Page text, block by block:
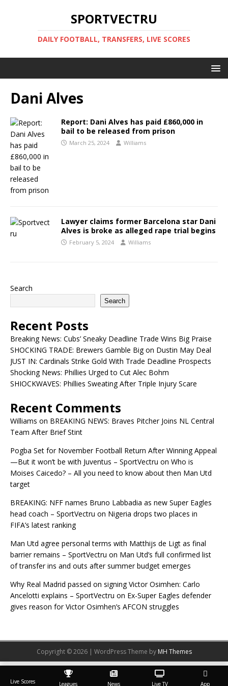
SPORTVECTRU
DAILY FOOTBALL, TRANSFERS, LIVE SCORES
Dani Alves
Report: Dani Alves has paid £860,000 in
bail to be released from prison
March 25, 2024 Williams
Lawyer claims former Barcelona star Dani
Alves is broke as alleged rape trial begins
February 5, 2024 Williams
Search
Search
Recent Posts
Breaking News: Cubs’ Sneaky Deadline Trade Wins Big Praise
SHOCKING TRADE: Brewers Gamble Big on Dustin May Deal
JUST IN: Cardinals Strike Gold With Trade Deadline Prospects
Shocking News: Phillies Urged to Cut Alec Bohm
SHIOCKWAVES: Phillies Sweating After Triple Injury Scare
Recent Comments
Williams on BREAKING NEWS: Braves Pitcher Joins NL Central
Team After Brief Stint
Pogba Set for November Football Return After Winning Appeal
—But it won’t be with Juventus – SportVectru on Who is
Moises Caicedo? – All you need to know about then Man Utd
target
BREAKING: NFF names Bruno Labbadia as new Super Eagles
head coach – SportVectru on Nigeria drops two places in
FIFA’s latest ranking
Man Utd agree personal terms with Matthijs de Ligt as final
barrier remains – SportVectru on Man Utd’s full confirmed list
of transfer ins and outs after summer budget emerges
Why Real Madrid passed on signing Victor Osimhen: Carlo
Ancelotti explains – SportVectru on Ex-Super Eagles defender
gives reason for Victor Osimhen’s AFCON struggles
Copyright © 2026 | WordPress Theme by MH Themes
Live Scores Leagues News Live TV App